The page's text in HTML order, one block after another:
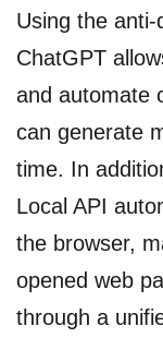
Using the
ChatGPT
and automate
can generate
time. In
Local API
the browser,
opened web
through a